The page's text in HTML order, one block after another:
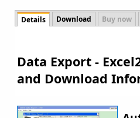
Details Download Buy now
Data Export -
and Download